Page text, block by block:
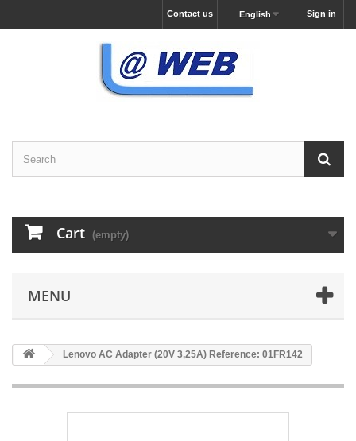
Sign in
English
Contact us
Cart (empty)
MENU
Lenovo AC Adapter (20V 3,25A) Reference: 01FR142